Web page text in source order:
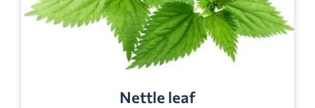
Nettle leaf